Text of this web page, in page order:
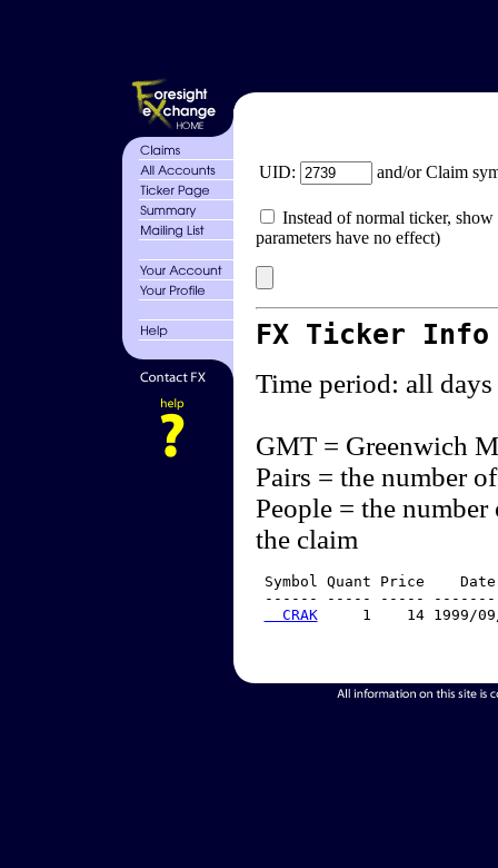
UID: and/or Claim
Instead of normal ticker,
parameters have no effect)
FX Ticker
Time period: all days
GMT = Greenwich
Pairs = the number
People = the
the claim
Symbol Quant Price
------ ----- -----
  CRAK
1    14 1999/